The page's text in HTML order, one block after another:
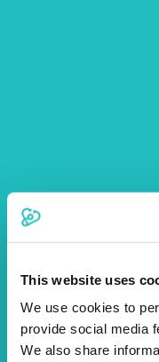
This website uses
We use cookies to
provide social media
We also share
1st Floor, Helios
Hatfield, AL10 9NE.
Alternatively, you
You may wish to
to us for your